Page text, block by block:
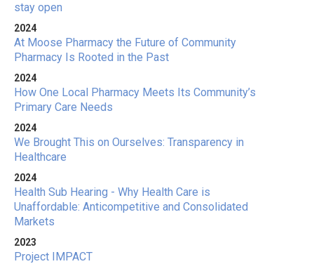
stay open
2024
At Moose Pharmacy the Future of Community
Pharmacy Is Rooted in the Past
2024
How One Local Pharmacy Meets Its Community’s
Primary Care Needs
2024
We Brought This on Ourselves: Transparency in
Healthcare
2024
Health Sub Hearing - Why Health Care is
Unaffordable: Anticompetitive and Consolidated
Markets
2023
Project IMPACT